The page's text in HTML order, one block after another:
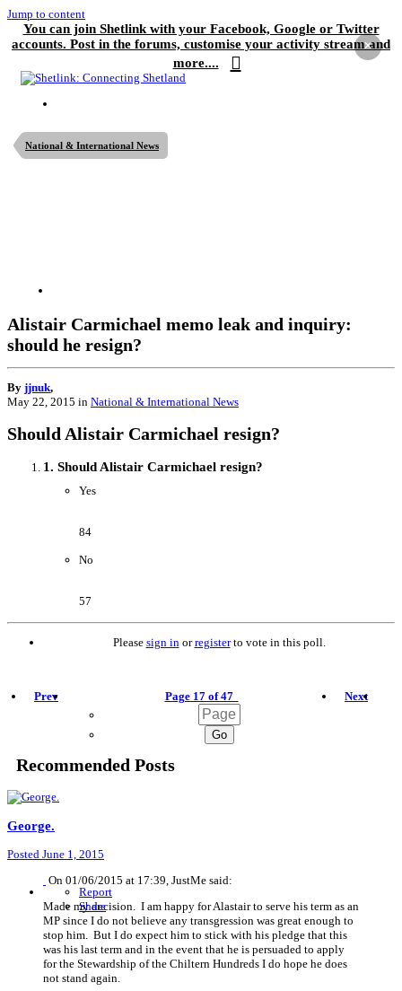
Jump to content
You can join Shetlink with your Facebook, Google or Twitter
accounts. Post in the forums, customise your activity stream and
more....
×
National & International News
Alistair Carmichael memo leak and inquiry:
should he resign?
By jjnuk,
May 22, 2015 in National & International News
Should Alistair Carmichael resign?
1. Should Alistair Carmichael resign?
Yes
84
No
57
Please sign in orregisterto vote in this poll.
Prev Next
Page 17 of 47
Recommended Posts
George.
Posted June 1, 2015
Report
Share
On 01/06/2015 at 17:39, JustMe said:
Made my decision. I am happy for Alastair to serve his term as an
MP since I do not believe any transgression was great enough to
stop him. But I do expect him to stick with his pledge that this
was his last term and in the event that he is persuaded to apply
for the Stewardship of the Chiltern Hundreds I do hope he does
not stand again.